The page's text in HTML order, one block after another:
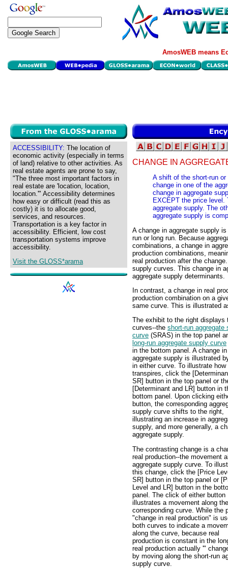
AmosWEB means
ACCESSIBILITY: The location of
economic activity (especially in terms
of land) relative to other activities. As
real estate agents are prone to say,
"The three most important factors in
real estate are 'location, location,
location.'" Accessibility determines
how easy or difficult (read this as
costly) it is to allocate good,
services, and resources.
Transportation is a key factor in
accessibility. Efficient, low cost
transportation systems improve
accessibility.
Visit the GLOSS*arama
CHANGE IN
A shift of the short-run
change in one of the
change in aggregate
EXCEPT the price
aggregate supply. The
aggregate supply is
A change in aggregate supply
run or long run. Because
combinations, a change in
production combinations,
real production after the
supply curves. This change in
aggregate supply determinants.
In contrast, a change in real
production combination on a
same curve. This is illustrated
The exhibit to the right displays
curves--the short-run aggregate
curve (SRAS) in the top panel
long-run aggregate supply curve
in the bottom panel. A change in
aggregate supply is illustrated
in either curve. To illustrate how
transpires, click the
SR] button in the top panel or
[Determinant and LR] button in
bottom panel. Upon clicking
button, the corresponding
supply curve shifts to the right,
illustrating an increase in
supply, and more generally, a
aggregate supply.
The contrasting change is a
real production--the movement
aggregate supply curve. To
this change, click the [Price
SR] button in the top panel or
Level and LR] button in the
panel. The click of either button
illustrates a movement along the
corresponding curve. While the
"change in real production" is
both curves to indicate a
along the curve, because real
production is constant in the
real production actually '"
by moving along the short-run
supply curve.